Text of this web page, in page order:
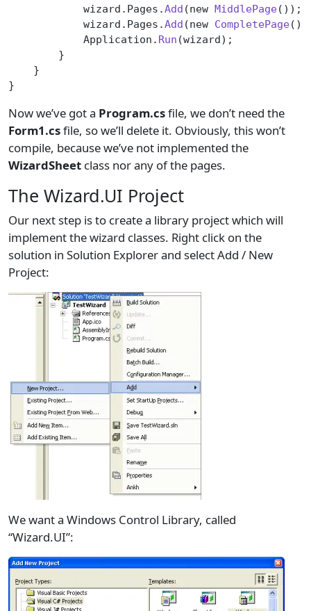
            wizard.Pages.
Add (new MiddlePage());
            wizard.Pages.
Add (new CompletePage
            Application.
Run (wizard);
        }
    }
}
Now we’ve got a Program.csfile, we don’t need the
Form1.csfile, so we’ll delete it. Obviously, this won’t
compile, because we’ve not implemented the
WizardSheet class nor any of the pages.
The Wizard.UI Project
Our next step is to create a library project which will
implement the wizard classes. Right click on the
solution in Solution Explorer and select Add / New
Project:
We want a Windows Control Library, called
“Wizard.UI”: